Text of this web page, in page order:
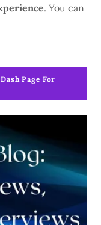
. You can
Page For